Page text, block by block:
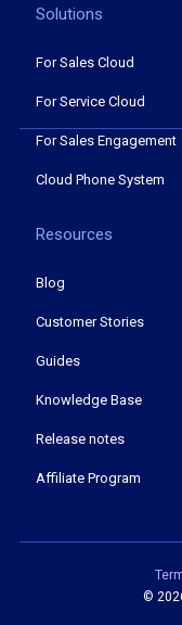
Solutions
For Sales Cloud
For Service Cloud
For Sales Engagement
Cloud Phone System
Resources
Blog
Customer Stories
Guides
Knowledge Base
Release notes
Affiliate Program
©